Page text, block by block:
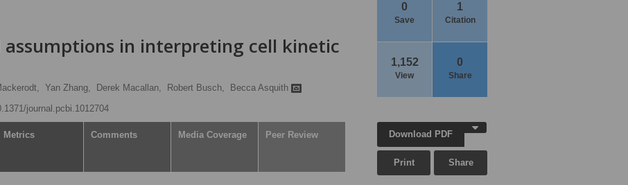
0
Save
1
Citation
1,152
View
0
Share
in interpreting cell kinetic
Yan Zhang, Derek Macallan, Robert Busch,
Becca Asquith
journal.pcbi.1012704
Metrics Comments Media Coverage Peer Review Download PDF
Print Share